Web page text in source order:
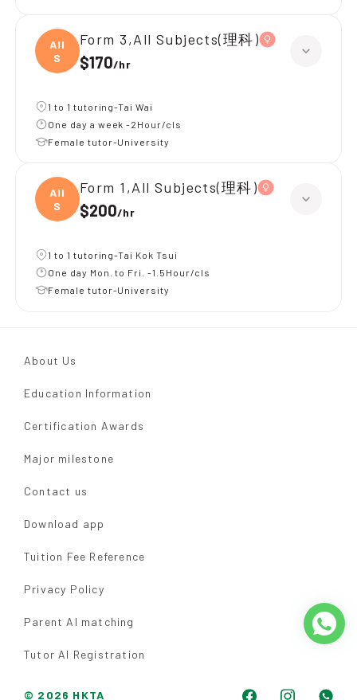
All
S
Form 3,All Subjects(理科)
$170/hr
1 to 1 tutoring-Tai Wai
One day a week -2Hour/cls
Female tutor-University
All
S
Form 1,All Subjects(理科)
$200/hr
1 to 1 tutoring-Tai Kok Tsui
One day Mon. to Fri. -1.5Hour/cls
Female tutor-University
About Us
Education Information
Certification Awards
Major milestone
Contact us
Download app
Tuition Fee Reference
Privacy Policy
Parent AI matching
Tutor AI Registration
© 2026 HKTA